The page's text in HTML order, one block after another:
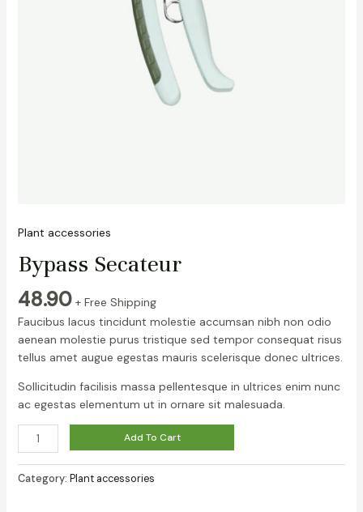
Plant accessories
Bypass Secateur
48.90 + Free Shipping
Faucibus lacus tincidunt molestie accumsan nibh non odio
aenean molestie purus tristique sed tempor consequat risus
tellus amet augue egestas mauris scelerisque donec ultrices.
Sollicitudin facilisis massa pellentesque in ultrices enim nunc
ac egestas elementum ut in ornare sit malesuada.
Add To Cart
Category: Plant accessories